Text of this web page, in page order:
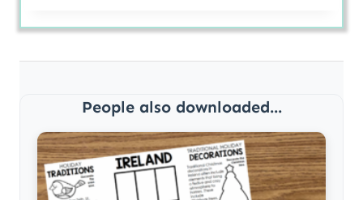
People also downloaded...